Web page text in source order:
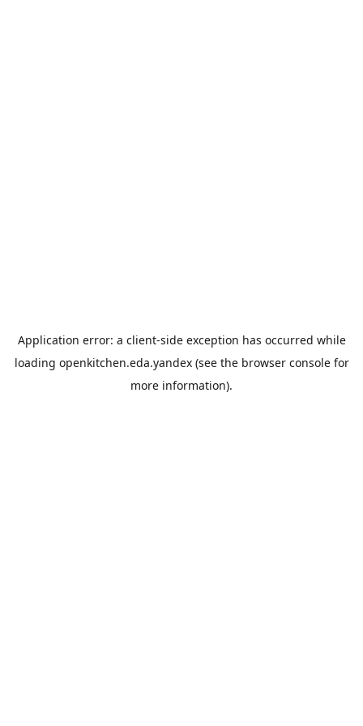
Application error: a client-side exception has occurred while
loading openkitchen.eda.yandex(see the browser consolefor
more information).